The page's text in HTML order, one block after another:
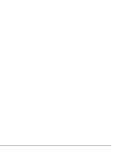
at the
production